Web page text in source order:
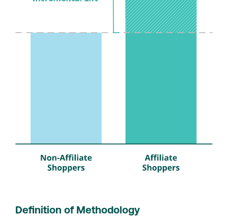
Definition of Methodology